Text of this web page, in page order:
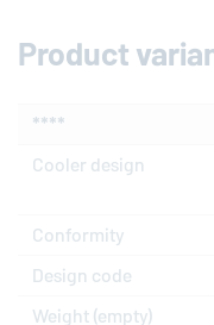
Product
****
Cooler design
Conformity
Design code
Weight (empty)